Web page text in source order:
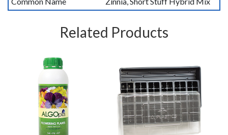
Related Products